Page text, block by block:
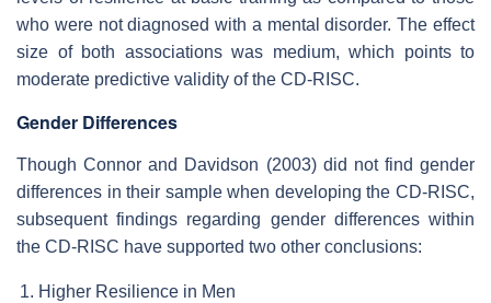
who were not diagnosed with a mental disorder. The effect
size of both associations was medium, which points to
moderate predictive validity of the CD-RISC.
Gender Differences
Though Connor and Davidson (2003) did not find gender
differences in their sample when developing the CD-RISC,
subsequent findings regarding gender differences within
the CD-RISC have supported two other conclusions:
Higher Resilience in Men